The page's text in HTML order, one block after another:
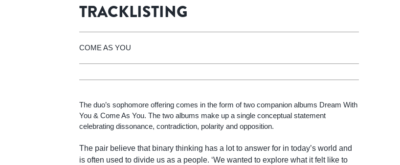
TRACKLISTING
COME AS YOU
The duo’s sophomore offering comes in the form of two companion albums Dream With
You & Come As You. The two albums make up a single conceptual statement
celebrating dissonance, contradiction, polarity and opposition.
The pair believe that binary thinking has a lot to answer for in today’s world and
is often used to divide us as a people. ‘We wanted to explore what it felt like to